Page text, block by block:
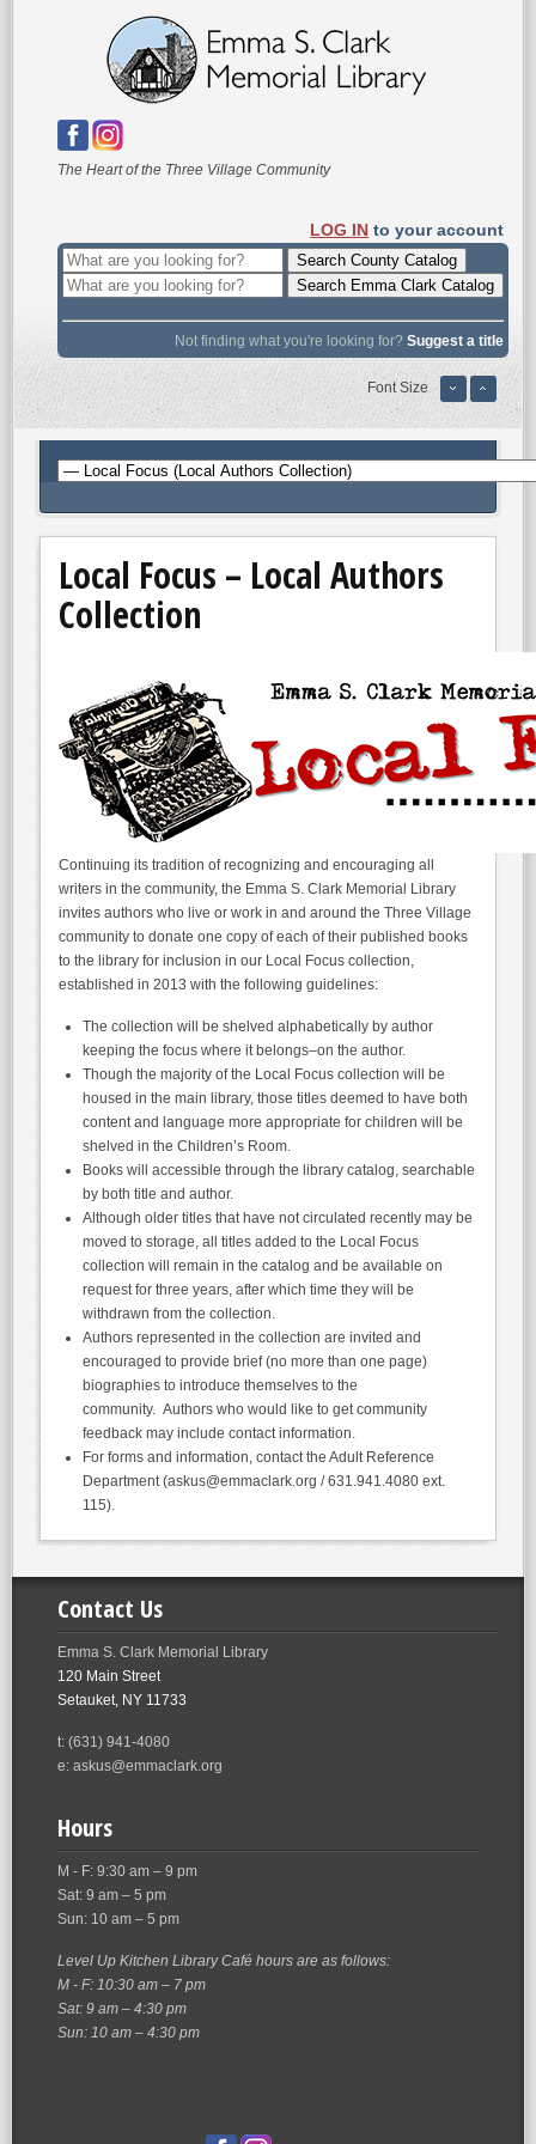
The Heart of the Three Village Community
LOG IN to your account
Not finding what you're looking for?Suggest a title
Font Size
Local Focus – Local Authors
Collection
Continuing its tradition of recognizing and encouraging all
writers in the community, the Emma S. Clark Memorial Library
invites authors who live or work in and around the Three Village
community to donate one copy of each of their published books
to the library for inclusion in our Local Focus collection,
established in 2013 with the following guidelines:
The collection will be shelved alphabetically by author
keeping the focus where it belongs–on the author.
Though the majority of the Local Focus collection will be
housed in the main library, those titles deemed to have both
content and language more appropriate for children will be
shelved in the Children’s Room.
Books will accessible through the library catalog, searchable
by both title and author.
Although older titles that have not circulated recently may be
moved to storage, all titles added to the Local Focus
collection will remain in the catalog and be available on
request for three years, after which time they will be
withdrawn from the collection.
Authors represented in the collection are invited and
encouraged to provide brief (no more than one page)
biographies to introduce themselves to the
community. Authors who would like to get community
feedback may include contact information.
For forms and information, contact the Adult Reference
Department (askus@emmaclark.org / 631.941.4080 ext.
115).
Contact Us
Emma S. Clark Memorial Library
120 Main Street
Setauket, NY 11733
t: (631) 941-4080
e: askus@emmaclark.org
Hours
M - F: 9:30 am – 9 pm
Sat: 9 am – 5 pm
Sun: 10 am – 5 pm
Level Up Kitchen Library Café hours are as follows:
M - F: 10:30 am – 7 pm
Sat: 9 am – 4:30 pm
Sun: 10 am – 4:30 pm